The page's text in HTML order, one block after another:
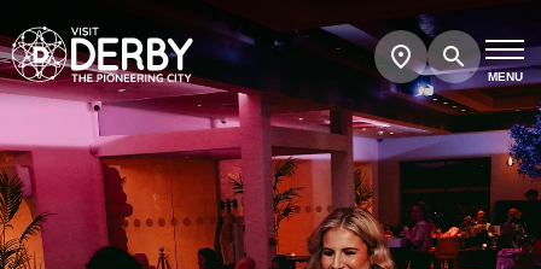
MENU
Search
Show
map